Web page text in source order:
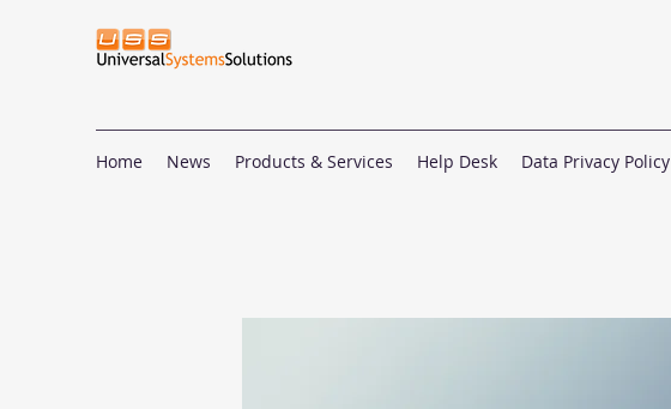
Home News Products & Services Help Desk Data Privacy Policy